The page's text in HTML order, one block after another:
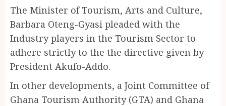
The Minister of Tourism, Arts and Culture,
Barbara Oteng-Gyasi pleaded with the
Industry players in the Tourism Sector to
adhere strictly to the the directive given by
President Akufo-Addo.
In other developments, a Joint Committee of
Ghana Tourism Authority (GTA) and Ghana